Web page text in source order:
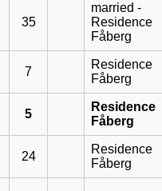
35
married -
Residence
Fåberg
7
Residence
Fåberg
5
Residence
Fåberg
24
Residence
Fåberg